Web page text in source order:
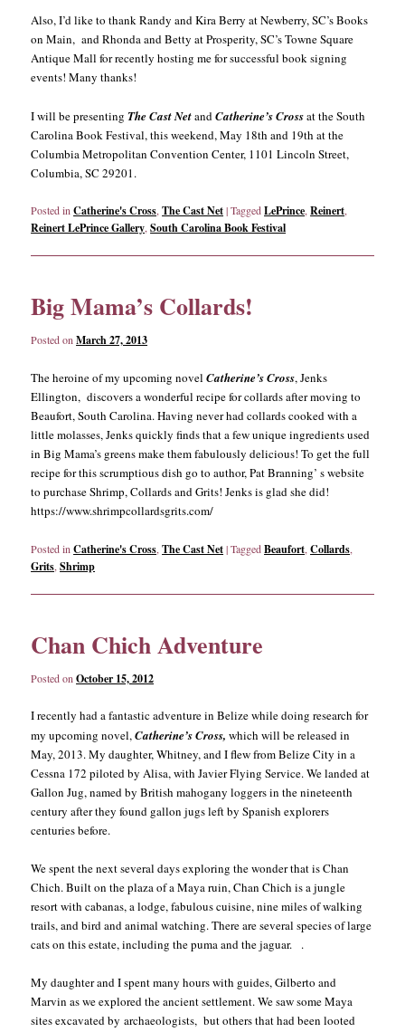
Also, I’d like to thank Randy and Kira Berry at Newberry, SC’s Books
on Main, and Rhonda and Betty at Prosperity, SC’s Towne Square
Antique Mall for recently hosting me for successful book signing
events! Many thanks!
I will be presentingThe Cast NetandCatherine’s Crossat the South
Carolina Book Festival, this weekend, May 18th and 19th at the
Columbia Metropolitan Convention Center, 1101 Lincoln Street,
Columbia, SC 29201.
Posted inCatherine's Cross,The Cast Net|TaggedLePrince,Reinert,
Reinert LePrince Gallery,South Carolina Book Festival
Big Mama’s Collards!
Posted onMarch 27, 2013
The heroine of my upcoming novelCatherine’s Cross, Jenks
Ellington, discovers a wonderful recipe for collards after moving to
Beaufort, South Carolina. Having never had collards cooked with a
little molasses, Jenks quickly finds that a few unique ingredients used
in Big Mama’s greens make them fabulously delicious! To get the full
recipe for this scrumptious dish go to author, Pat Branning’ s website
to purchase Shrimp, Collards and Grits! Jenks is glad she did!
https://www.shrimpcollardsgrits.com/
Posted in Catherine's Cross,The Cast Net|TaggedBeaufort,Collards,
Grits,Shrimp
Chan Chich Adventure
Posted onOctober 15, 2012
I recently had a fantastic adventure in Belize while doing research for
my upcoming novel,Catherine’s Cross, which will be released in
May, 2013. My daughter, Whitney, and I flew from Belize City in a
Cessna 172 piloted by Alisa, with Javier Flying Service. We landed at
Gallon Jug, named by British mahogany loggers in the nineteenth
century after they found gallon jugs left by Spanish explorers
centuries before.
We spent the next several days exploring the wonder that is Chan
Chich. Built on the plaza of a Maya ruin, Chan Chich is a jungle
resort with cabanas, a lodge, fabulous cuisine, nine miles of walking
trails, and bird and animal watching. There are several species of large
cats on this estate, including the puma and the jaguar. .
My daughter and I spent many hours with guides, Gilberto and
Marvin as we explored the ancient settlement. We saw some Maya
sites excavated by archaeologists, but others that had been looted